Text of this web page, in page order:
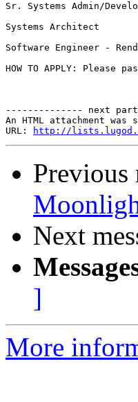
Sr. Systems Admin/
Systems Architect
Software Engineer -
HOW TO APPLY:
-------------- next
An HTML attachment was
URL:
http://
Previous
Next
]
More